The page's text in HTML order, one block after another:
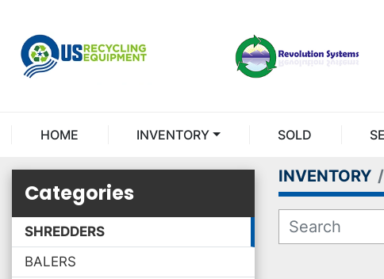
HOME INVENTORY SOLD
Categories
SHREDDERS
BALERS
INVENTORY